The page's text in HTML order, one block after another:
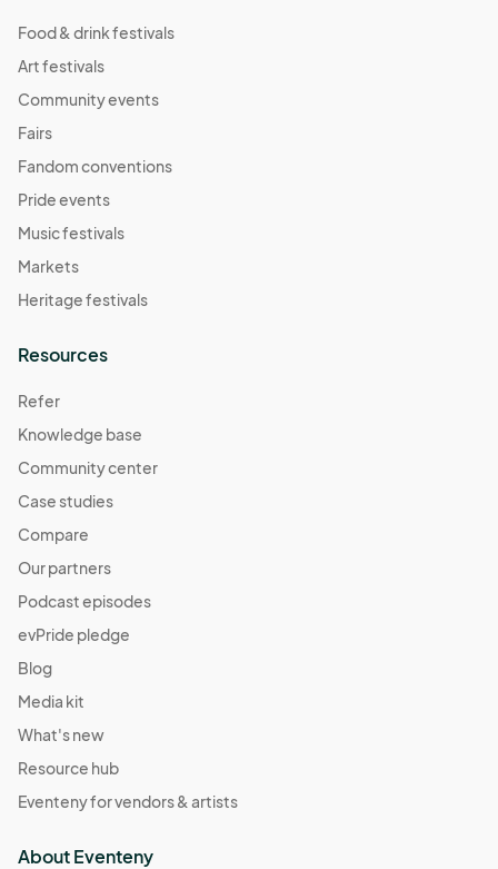
Food & drink festivals
Art festivals
Community events
Fairs
Fandom conventions
Pride events
Music festivals
Markets
Heritage festivals
Resources
Refer
Knowledge base
Community center
Case studies
Compare
Our partners
Podcast episodes
evPride pledge
Blog
Media kit
What's new
Resource hub
Eventeny for vendors & artists
About Eventeny